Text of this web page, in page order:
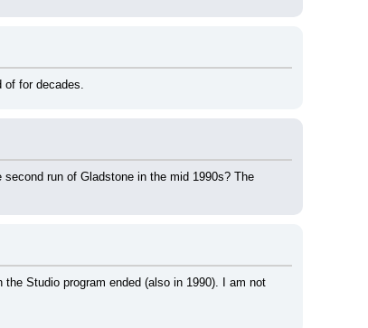
of for decades.
run of Gladstone in the mid 1990s? The
Studio program ended (also in 1990). I am not